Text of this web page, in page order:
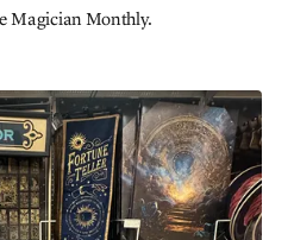
Magician Monthly.